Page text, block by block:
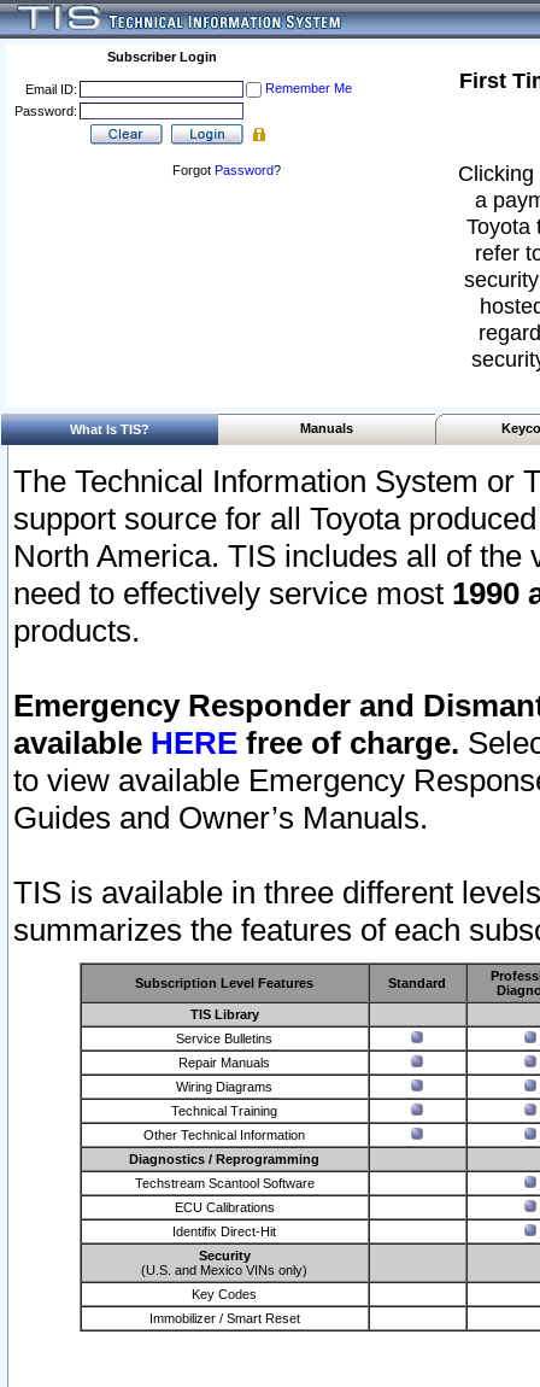
Subscriber Login
Email ID:
Remember Me
Password:
Forgot Password?
First
a
Toyota
refer
What Is TIS? Manuals
The Technical Information System or
support source for all Toyota
North America. TIS includes all of the
need to effectively service most 1990
products.
Emergency Responder and
available HERE free of charge.
to view available Emergency
Guides and Owner’s Manuals.
TIS is available in three different
summarizes the features of each
Subscription Level Features Standard
TIS Library
Service Bulletins
Repair Manuals
Wiring Diagrams
Technical Training
Other Technical Information
Diagnostics / Reprogramming
Techstream Scantool Software
ECU Calibrations
Identifix Direct-Hit
Security
(U.S. and Mexico VINs only)
Key Codes
Immobilizer / Smart Reset